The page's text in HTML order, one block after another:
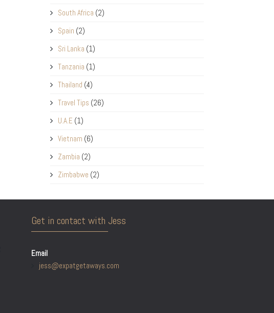
South Africa (2)
Spain (2)
Sri Lanka (1)
Tanzania (1)
Thailand (4)
Travel Tips (26)
U.A.E (1)
Vietnam (6)
Zambia (2)
Zimbabwe (2)
Get in contact with Jess
Email
jess@expatgetaways.com